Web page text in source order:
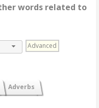
words related to
Advanced
Adverbs